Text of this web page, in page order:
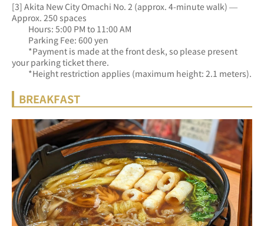
[3] Akita New City Omachi No. 2 (approx. 4-minute walk) —
Approx. 250 spaces
Hours: 5:00 PM to 11:00 AM
Parking Fee: 600 yen
*Payment is made at the front desk, so please present
your parking ticket there.
*Height restriction applies (maximum height: 2.1 meters).
BREAKFAST